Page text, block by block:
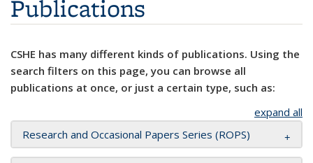
Publications
CSHE has many different kinds of publications. Using the
search filters on this page, you can browse all
publications at once, or just a certain type, such as:
expand all
Research and Occasional Papers Series (ROPS)